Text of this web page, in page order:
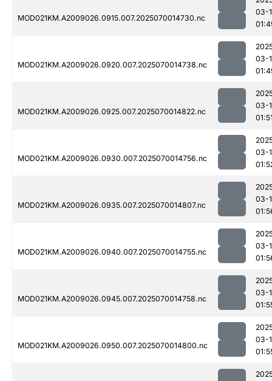
MOD021KM.A2009026.0915.007.2025070014730.nc
03-
MOD021KM.A2009026.0920.007.2025070014738.nc
03-
MOD021KM.A2009026.0925.007.2025070014822.nc
03-
MOD021KM.A2009026.0930.007.2025070014756.nc
03-
MOD021KM.A2009026.0935.007.2025070014807.nc
03-
MOD021KM.A2009026.0940.007.2025070014755.nc
03-
MOD021KM.A2009026.0945.007.2025070014758.nc
03-
MOD021KM.A2009026.0950.007.2025070014800.nc
03-